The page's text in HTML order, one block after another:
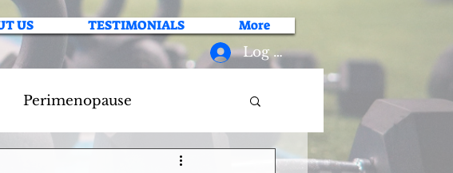
US TESTIMONIALS
More
Log In
Perimenopause